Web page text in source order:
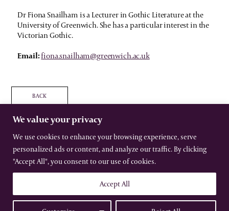
We value your privacy
We use cookies to enhance your browsing experience, serve
personalized ads or content, and analyze our traffic. By clicking
"Accept All", you consent to our use of cookies.
Accept All
Dr Fiona Snailham is a Lecturer in Gothic Literature at the
University of Greenwich. She has a particular interest in the
Victorian Gothic.
Email:fiona.snailham@greenwich.ac.uk
BACK
The International Gothic Association
All rights reserved – Terms–Privacy
Website by Urwin Studio